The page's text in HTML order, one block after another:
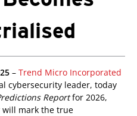
– Trend Micro Incorporated
cybersecurity leader, today
Reportfor 2026,
mark the true